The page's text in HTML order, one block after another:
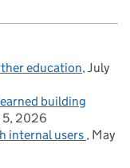
education July
building
5, 2026
internal users May